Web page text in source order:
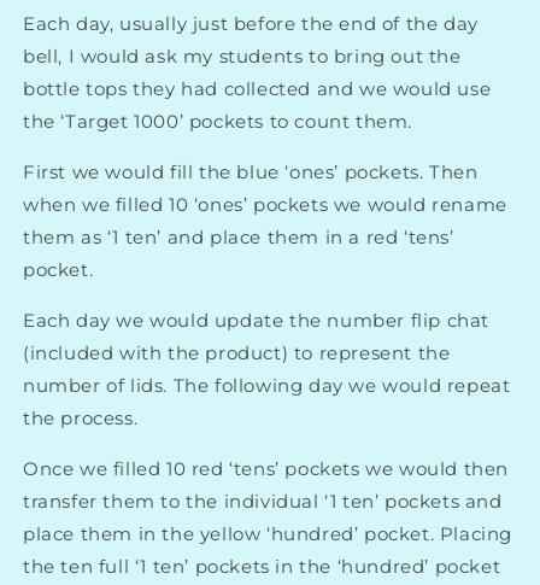
Each day, usually just before the end of the day
bell, I would ask my students to bring out the
bottle tops they had collected and we would use
the ‘Target 1000’ pockets to count them.
First we would fill the blue ‘ones’ pockets. Then
when we filled 10 ‘ones’ pockets we would rename
them as ‘1 ten’ and place them in a red ‘tens’
pocket.
Each day we would update the number flip chat
(included with the product) to represent the
number of lids. The following day we would repeat
the process.
Once we filled 10 red ‘tens’ pockets we would then
transfer them to the individual ‘1 ten’ pockets and
place them in the yellow ‘hundred’ pocket. Placing
the ten full ‘1 ten’ pockets in the ‘hundred’ pocket